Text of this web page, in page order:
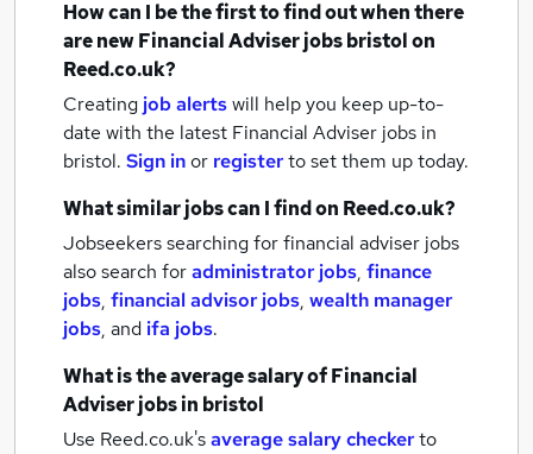
How can I be the first to find out when there
are newFinancial Adviser jobsbristolon
Reed.co.uk?
Creating job alertswill help you keep up-to-
date with the latest Financial Adviser jobs in
bristol. Sign inor registerto set them up today.
What similar jobs can I find on Reed.co.uk?
Jobseekers searching for financial adviser jobs
also search foradministrator jobs, finance
jobs, financial advisor jobs, wealth manager
jobs, and ifa jobs.
What is the average salary ofFinancial
Adviser jobsin bristol
Use Reed.co.uk'saverage salary checkerto